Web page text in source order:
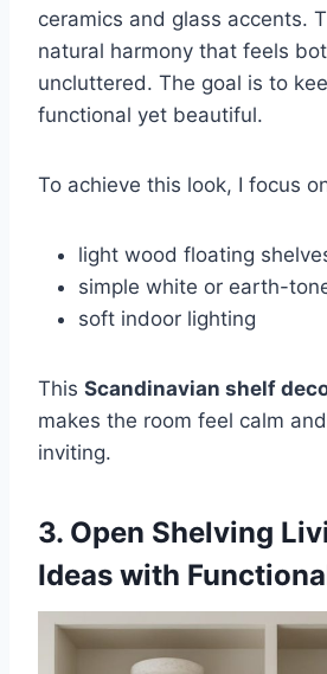
ceramics and glass accents.
natural harmony that feels
uncluttered. The goal is to
functional yet beautiful.
To achieve this look, I focus
light wood floating
simple white or earth-
soft indoor lighting
This Scandinavian shelf
makes the room feel calm
inviting.
3. Open Shelving
Ideas with